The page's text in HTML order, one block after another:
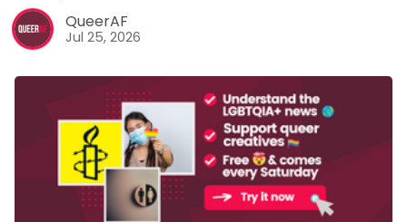
QueerAF
Jul 25, 2026